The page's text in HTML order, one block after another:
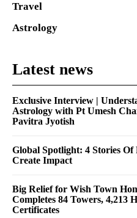
Travel
Astrology
Latest news
Exclusive Interview |
Astrology with Pt Umesh
Pavitra Jyotish
Global Spotlight: 4 Stories Of
Create Impact
Big Relief for Wish Town
Completes 84 Towers, 4,213
Certificates